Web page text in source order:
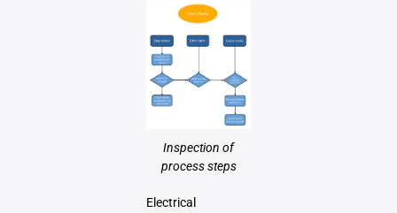
Inspection of
process steps
Electrical